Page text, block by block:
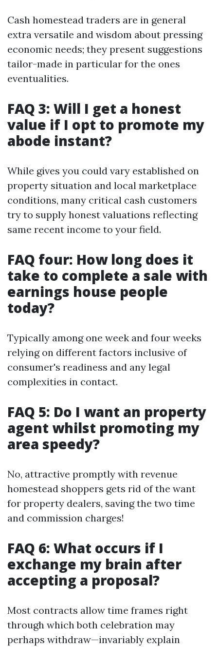
Cash homestead traders are in general
extra versatile and wisdom about pressing
economic needs; they present suggestions
tailor-made in particular for the ones
eventualities.
FAQ 3: Will I get a honest
value if I opt to promote my
abode instant?
While gives you could vary established on
property situation and local marketplace
conditions, many critical cash customers
try to supply honest valuations reflecting
same recent income to your field.
FAQ four: How long does it
take to complete a sale with
earnings house people
today?
Typically among one week and four weeks
relying on different factors inclusive of
consumer's readiness and any legal
complexities in contact.
FAQ 5: Do I want an property
agent whilst promoting my
area speedy?
No, attractive promptly with revenue
homestead shoppers gets rid of the want
for property dealers, saving the two time
and commission charges!
FAQ 6: What occurs if I
exchange my brain after
accepting a proposal?
Most contracts allow time frames right
through which both celebration may
perhaps withdraw—invariably explain